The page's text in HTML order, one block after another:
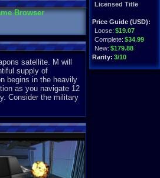
Licensed Title
Price Guide (USD):
Loose:$19.07
Complete:$34.99
New:$179.88
Rarity: 3/10
Browser
satellite. M will
supply of
begins in the heavily
as you navigate 12
Consider the military